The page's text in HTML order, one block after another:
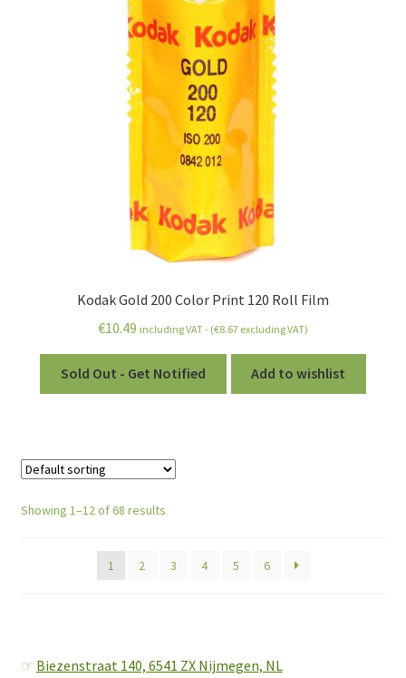
Kodak Gold 200 Color Print 120 Roll Film
€10.49 including VAT - (€8.67 excluding VAT)
Sold Out - Get Notified Add to wishlist
Showing 1–12 of 68 results
1 2 3 4 5 6
☞ Biezenstraat 140, 6541 ZX Nijmegen, NL